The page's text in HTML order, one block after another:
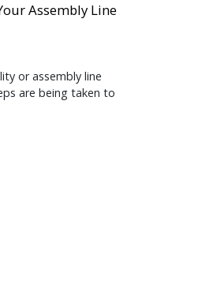
Assembly Line
or assembly line
are being taken to